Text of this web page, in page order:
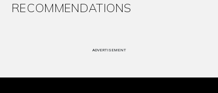
RECOMMENDATIONS
ADVERTISEMENT